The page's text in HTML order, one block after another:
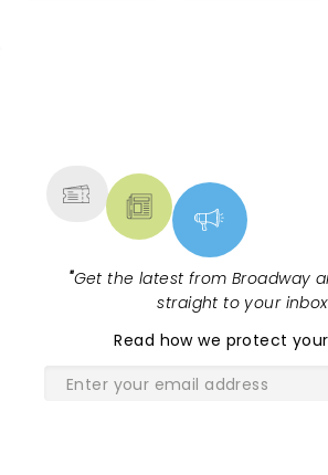
"Get the latest from Broadway
straight to your
Read how we protect